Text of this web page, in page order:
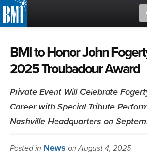
or Search Songview
ABOUT
CREATORS
MUSIC USERS
NEWS
CAREERS
MUSIC CREATORS AND
MUSIC USERS/LICENSEES
BMI to Honor John
2025 Troubadour Award
Private Event Will Celebrate
Career with Special Tribute
Nashville Headquarters on
Posted in News on August 4, 2025